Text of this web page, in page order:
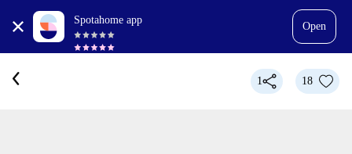
Spotahome app
Open
1 18